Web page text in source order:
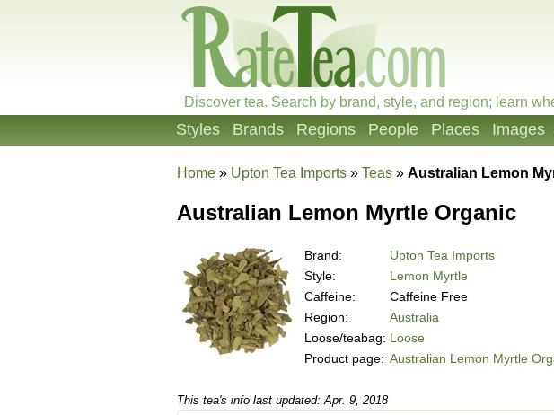
Discover tea. Search by brand, style, and region; learn
Styles Brands Regions People Places Images
Home » Upton Tea Imports » Teas » Australian Lemon
Australian Lemon Myrtle Organic
Brand:
Upton Tea Imports
Style:
Lemon Myrtle
Caffeine:
Caffeine Free
Region:
Australia
Loose/teabag: Loose
Product page: Australian Lemon Myrtle
This tea's info last updated: Apr. 9, 2018